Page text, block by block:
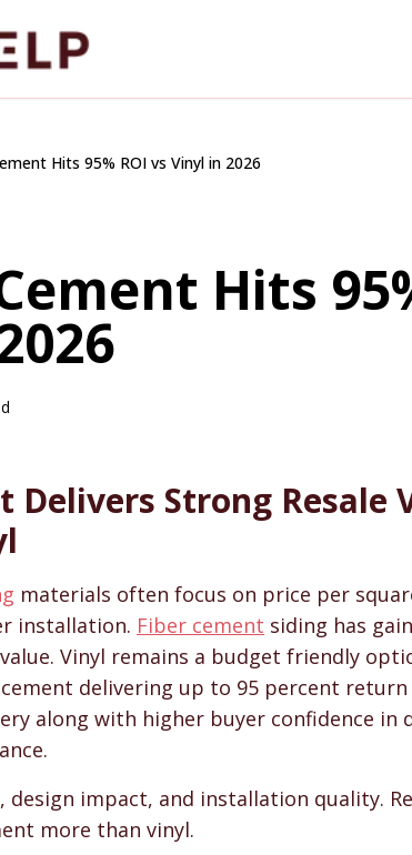
Hits 95% ROI vs Vinyl in 2026
Hits
Comparisons & Cost Guides
Delivers Strong Resale
materials often focus on price per
installation. Fiber cement siding has
Vinyl remains a budget friendly
delivering up to 95 percent
along with higher buyer confidence in
impact, and installation quality.
more than vinyl.